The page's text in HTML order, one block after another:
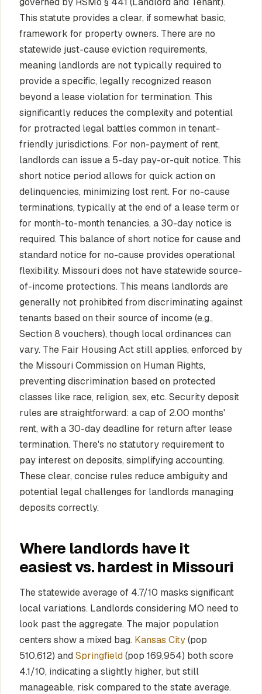
This statute provides a clear, if somewhat basic,
framework for property owners. There are no
statewide just-cause eviction requirements,
meaning landlords are not typically required to
provide a specific, legally recognized reason
beyond a lease violation for termination. This
significantly reduces the complexity and potential
for protracted legal battles common in tenant-
friendly jurisdictions. For non-payment of rent,
landlords can issue a 5-day pay-or-quit notice. This
short notice period allows for quick action on
delinquencies, minimizing lost rent. For no-cause
terminations, typically at the end of a lease term or
for month-to-month tenancies, a 30-day notice is
required. This balance of short notice for cause and
standard notice for no-cause provides operational
flexibility. Missouri does not have statewide source-
of-income protections. This means landlords are
generally not prohibited from discriminating against
tenants based on their source of income (e.g.,
Section 8 vouchers), though local ordinances can
vary. The Fair Housing Act still applies, enforced by
the Missouri Commission on Human Rights,
preventing discrimination based on protected
classes like race, religion, sex, etc. Security deposit
rules are straightforward: a cap of 2.00 months'
rent, with a 30-day deadline for return after lease
termination. There's no statutory requirement to
pay interest on deposits, simplifying accounting.
These clear, concise rules reduce ambiguity and
potential legal challenges for landlords managing
deposits correctly.
Where landlords have it
easiest vs. hardest in Missouri
The statewide average of 4.7/10 masks significant
local variations. Landlords considering MO need to
look past the aggregate. The major population
centers show a mixed bag. Kansas City(pop
510,612) and Springfield(pop 169,954) both score
4.1/10, indicating a slightly higher, but still
manageable, risk compared to the state average.